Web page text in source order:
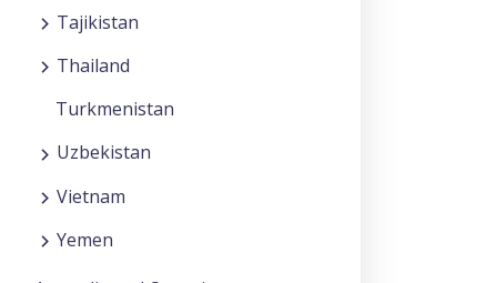
Tajikistan
Thailand
Turkmenistan
Uzbekistan
Vietnam
Yemen